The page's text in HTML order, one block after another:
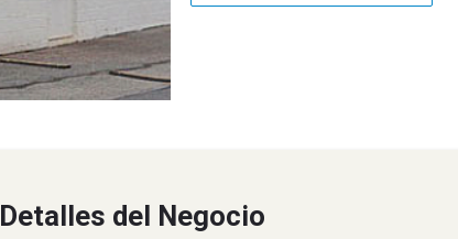
Detalles del Negocio